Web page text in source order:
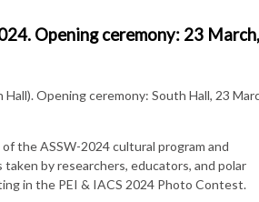
Opening ceremony: 23 March,
Hall). Opening ceremony: South Hall, 23
the ASSW-2024 cultural program and
by researchers, educators, and polar
in the PEI & IACS 2024 Photo Contest.